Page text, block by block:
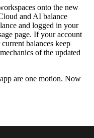
onto the new
and AI balance
and logged in your
page. If your account
balances keep
of the updated
are one motion. Now